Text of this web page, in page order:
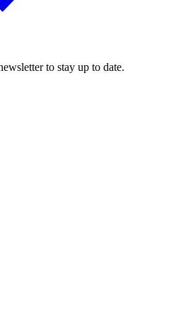
to stay up to date.